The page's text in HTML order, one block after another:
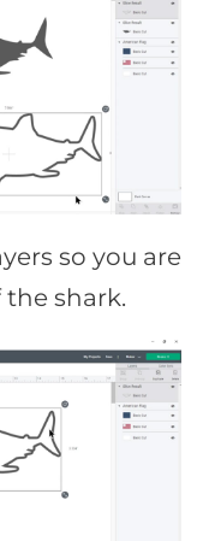
so you are
shark.